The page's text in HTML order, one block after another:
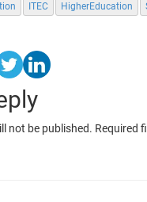
ITEC HigherEducation
not be published. Required